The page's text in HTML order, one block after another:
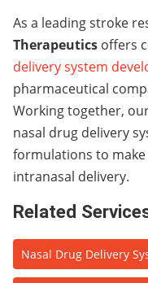
As a leading stroke
Therapeutics offers
delivery system
pharmaceutical
Working together,
nasal drug delivery
formulations to
intranasal delivery.
Related
Nasal Drug Delivery